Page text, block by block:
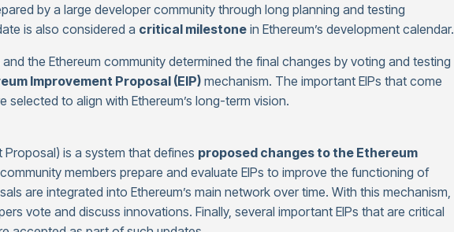
by a large developer community through long planning and testing
is also considered a critical milestone in Ethereum’s development calendar.
the Ethereum community determined the final changes by voting and testing
Improvement Proposal (EIP) mechanism. The important EIPs that come
selected to align with Ethereum’s long-term vision.
Proposal) is a system that defines proposed changes to the Ethereum
members prepare and evaluate EIPs to improve the functioning of
are integrated into Ethereum’s main network over time. With this mechanism,
vote and discuss innovations. Finally, several important EIPs that are critical